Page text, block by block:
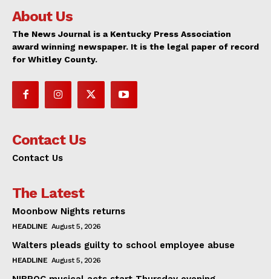
About Us
The News Journal is a Kentucky Press Association
award winning newspaper. It is the legal paper of record
for Whitley County.
Contact Us
Contact Us
The Latest
Moonbow Nights returns
HEADLINE August 5, 2026
Walters pleads guilty to school employee abuse
HEADLINE August 5, 2026